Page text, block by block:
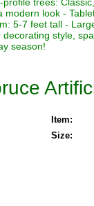
modern look -
5-7 feet tall -
style,
season!
Item:
Size: